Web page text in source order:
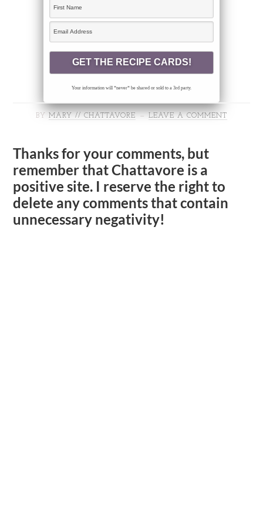
Your information will *never* be shared or sold to a 3rd party.
BY MARY // CHATTAVORE LEAVE A COMMENT
Thanks for your comments, but
remember that Chattavore is a
positive site. I reserve the right to
delete any comments that contain
unnecessary negativity!